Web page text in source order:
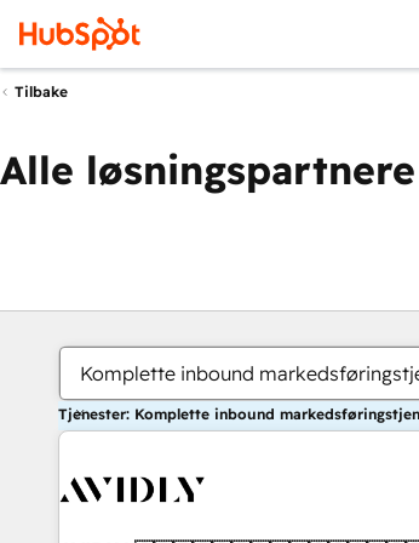
Tilbake
Alle løsningspartnere
Komplette inbound
Tjenester: Komplette inbound